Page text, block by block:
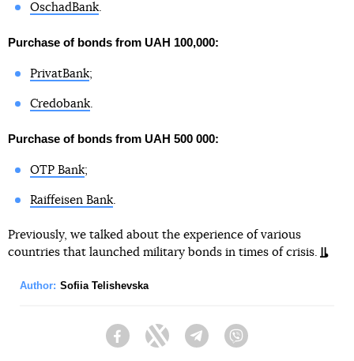
OschadBank.
Purchase of bonds from UAH 100,000:
PrivatBank;
Credobank.
Purchase of bonds from UAH 500 000:
OTP Bank;
Raiffeisen Bank.
Previously, we talked about the experience of various
countries that launched military bonds in times of crisis.
Author: Sofiia Telishevska
FacebookTwitter Telegram